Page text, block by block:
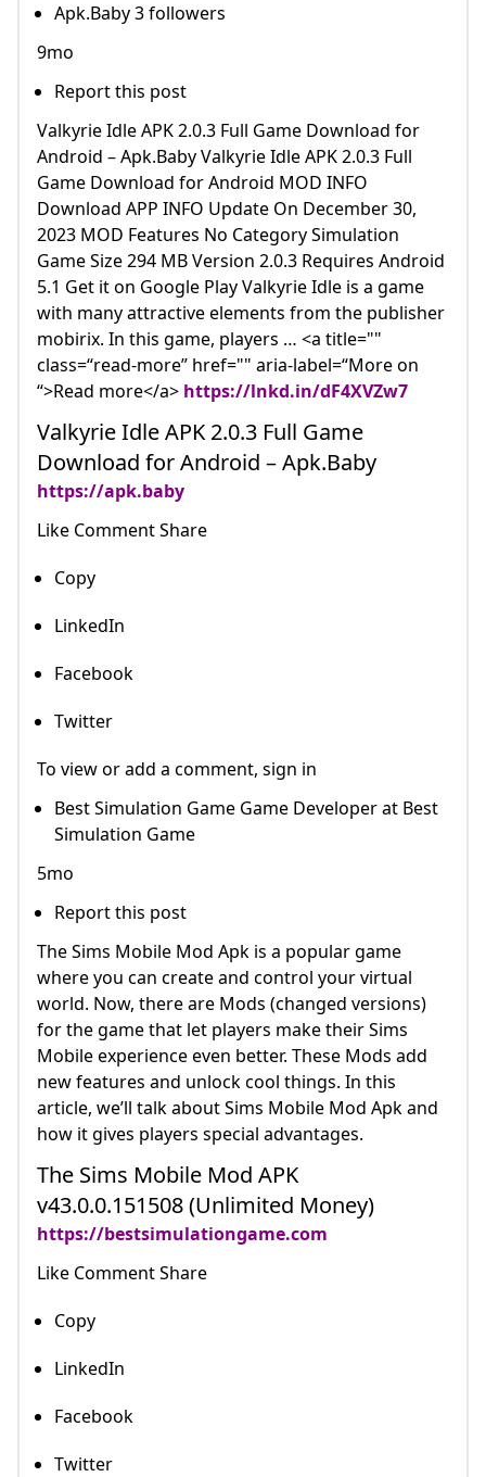
Apk.Baby 3 followers
9mo
Report this post
Valkyrie Idle APK 2.0.3 Full Game Download for
Android – Apk.Baby Valkyrie Idle APK 2.0.3 Full
Game Download for Android MOD INFO
Download APP INFO Update On December 30,
2023 MOD Features No Category Simulation
Game Size 294 MB Version 2.0.3 Requires Android
5.1 Get it on Google Play Valkyrie Idle is a game
with many attractive elements from the publisher
mobirix. In this game, players … <a title=""
class=“read-more” href="" aria-label=“More on
“>Read more</a> https://lnkd.in/dF4XVZw7
Valkyrie Idle APK 2.0.3 Full Game
Download for Android – Apk.Baby
https://apk.baby
Like Comment Share
Copy
LinkedIn
Facebook
Twitter
To view or add a comment, sign in
Best Simulation Game Game Developer at Best
Simulation Game
5mo
Report this post
The Sims Mobile Mod Apk is a popular game
where you can create and control your virtual
world. Now, there are Mods (changed versions)
for the game that let players make their Sims
Mobile experience even better. These Mods add
new features and unlock cool things. In this
article, we’ll talk about Sims Mobile Mod Apk and
how it gives players special advantages.
The Sims Mobile Mod APK
v43.0.0.151508 (Unlimited Money)
https://bestsimulationgame.com
Like Comment Share
Copy
LinkedIn
Facebook
Twitter